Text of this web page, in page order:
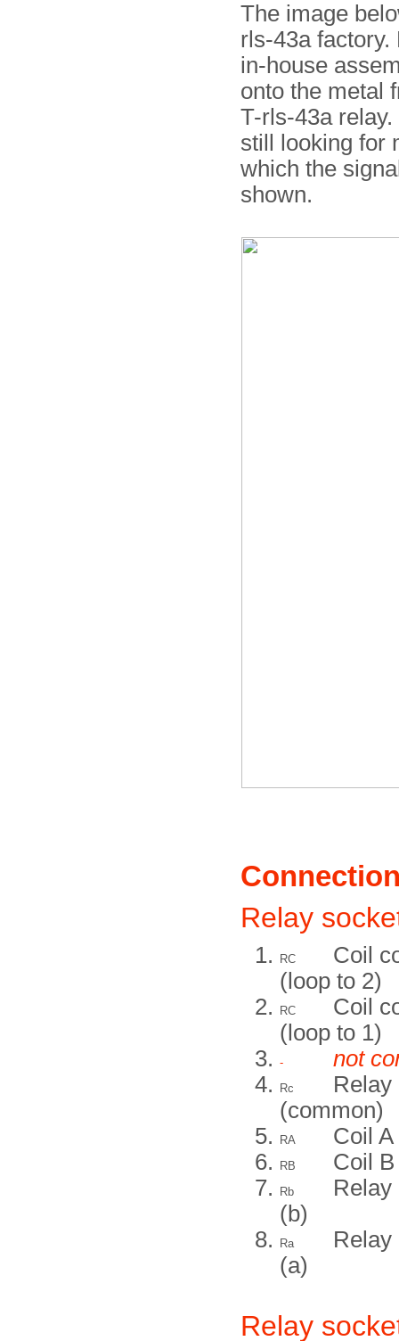
The image
rls-43a
in-house
onto the metal
T-rls-43a
still looking for
which the
shown.
Relay
RC
Coil
(loop to 2)
RC
Coil
(loop to 1)
- not
Rc
Relay
(common)
RA Coil A
RB Coil B
Rb
Relay
(b)
Ra
Relay
(a)
Relay